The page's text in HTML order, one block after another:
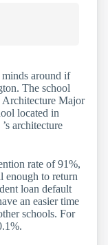
minds around if
The school
Architecture Major
located in
architecture
rate of 91%,
enough to return
loan default
an easier time
schools. For